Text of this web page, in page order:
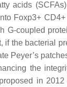
acids
Foxp3+
G-coupled
the bacterial
Peyer’s
the
in 2012